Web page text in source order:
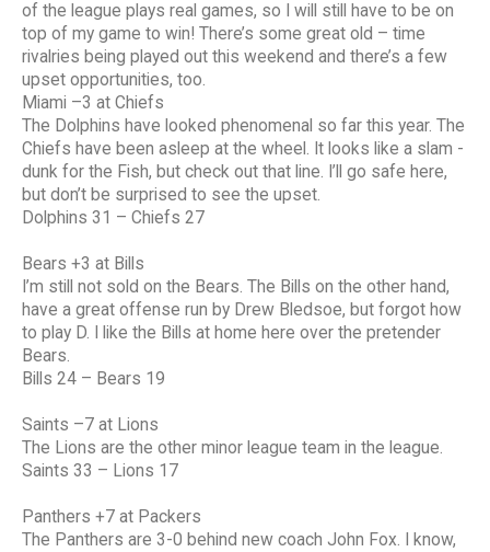
of the league plays real games, so I will still have to be on
top of my game to win! There’s some great old – time
rivalries being played out this weekend and there’s a few
upset opportunities, too.
Miami –3 at Chiefs
The Dolphins have looked phenomenal so far this year. The
Chiefs have been asleep at the wheel. It looks like a slam -
dunk for the Fish, but check out that line. I’ll go safe here,
but don’t be surprised to see the upset.
Dolphins 31 – Chiefs 27
Bears +3 at Bills
I’m still not sold on the Bears. The Bills on the other hand,
have a great offense run by Drew Bledsoe, but forgot how
to play D. I like the Bills at home here over the pretender
Bears.
Bills 24 – Bears 19
Saints –7 at Lions
The Lions are the other minor league team in the league.
Saints 33 – Lions 17
Panthers +7 at Packers
The Panthers are 3-0 behind new coach John Fox. I know,